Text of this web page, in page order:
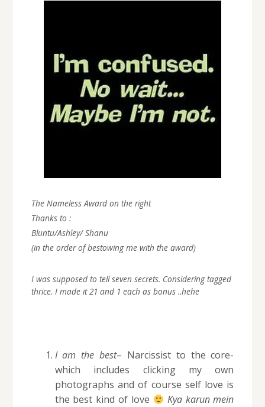
The Nameless Award on the right
Thanks to :
Bluntu/Ashley/ Shanu
(in the order of bestowing me with the award)
I was supposed to tell seven secrets. Considering tagged
thrice. I made it 21 and 1 each as bonus ..hehe
I am the best– Narcissist to the core-
which includes clicking my own
photographs and of course self love is
the best kind of love
Kya karun mein